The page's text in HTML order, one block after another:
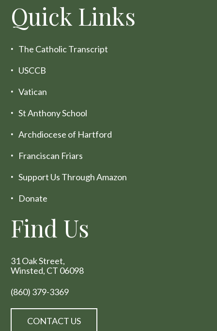
Quick Links
The Catholic Transcript
USCCB
Vatican
St Anthony School
Archdiocese of Hartford
Franciscan Friars
Support Us Through Amazon
Donate
Find Us
31 Oak Street,
Winsted, CT 06098
(860) 379-3369
CONTACT US